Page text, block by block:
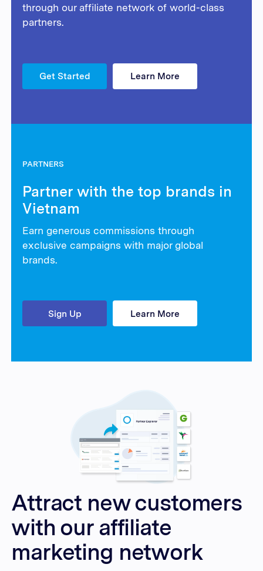
through our affiliate network of world-class
partners.
Get Started Learn More
PARTNERS
Partner with the top brands in
Vietnam
Earn generous commissions through
exclusive campaigns with major global
brands.
Sign Up Learn More
Attract new customers
with our affiliate
marketing network